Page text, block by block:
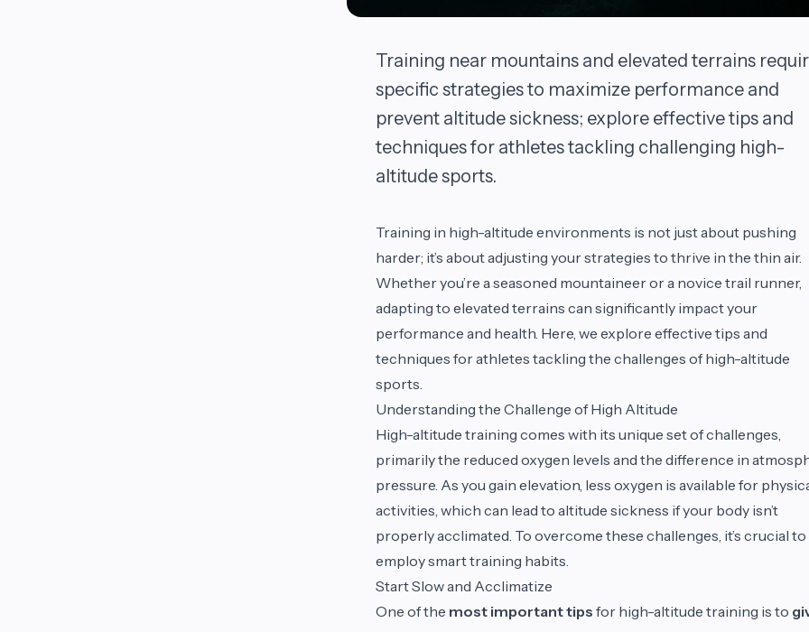
Training near mountains and elevated terrains
specific strategies to maximize performance and
prevent altitude sickness; explore effective tips and
techniques for athletes tackling challenging high-
altitude sports.
Training in high-altitude environments is not just about pushing
harder; it’s about adjusting your strategies to thrive in the thin air.
Whether you’re a seasoned mountaineer or a novice trail runner,
adapting to elevated terrains can significantly impact your
performance and health. Here, we explore effective tips and
techniques for athletes tackling the challenges of high-altitude
sports.
Understanding the Challenge of High Altitude
High-altitude training comes with its unique set of challenges,
primarily the reduced oxygen levels and the difference in
pressure. As you gain elevation, less oxygen is available for
activities, which can lead to altitude sickness if your body isn’t
properly acclimated. To overcome these challenges, it’s crucial to
employ smart training habits.
Start Slow and Acclimatize
One of the most important tips for high-altitude training is to